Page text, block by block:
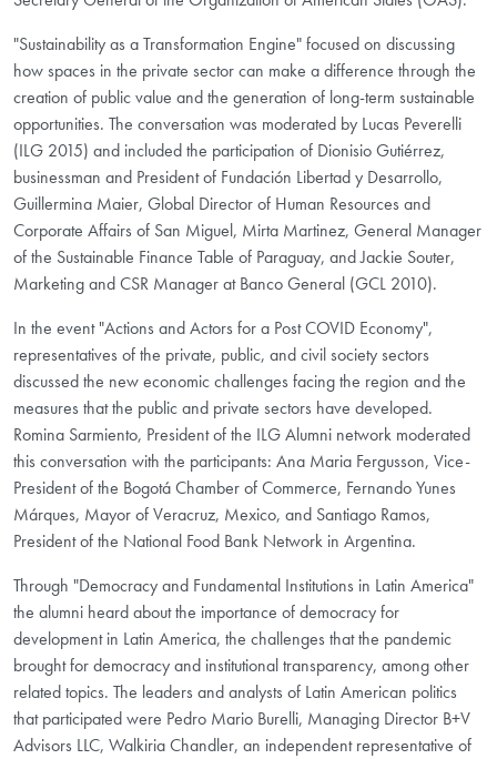
"Sustainability as a Transformation Engine" focused on discussing
how spaces in the private sector can make a difference through the
creation of public value and the generation of long-term sustainable
opportunities. The conversation was moderated by Lucas Peverelli
(ILG 2015) and included the participation of Dionisio Gutiérrez,
businessman and President of Fundación Libertad y Desarrollo,
Guillermina Maier, Global Director of Human Resources and
Corporate Affairs of San Miguel, Mirta Martinez, General Manager
of the Sustainable Finance Table of Paraguay, and Jackie Souter,
Marketing and CSR Manager at Banco General (GCL 2010).
In the event "Actions and Actors for a Post COVID Economy",
representatives of the private, public, and civil society sectors
discussed the new economic challenges facing the region and the
measures that the public and private sectors have developed.
Romina Sarmiento, President of the ILG Alumni network moderated
this conversation with the participants: Ana Maria Fergusson, Vice-
President of the Bogotá Chamber of Commerce, Fernando Yunes
Márques, Mayor of Veracruz, Mexico, and Santiago Ramos,
President of the National Food Bank Network in Argentina.
Through "Democracy and Fundamental Institutions in Latin America" ​​
the alumni heard about the importance of democracy for
development in Latin America, the challenges that the pandemic
brought for democracy and institutional transparency, among other
related topics. The leaders and analysts of Latin American politics
that participated were Pedro Mario Burelli, Managing Director B+V
Advisors LLC, Walkiria Chandler, an independent representative of